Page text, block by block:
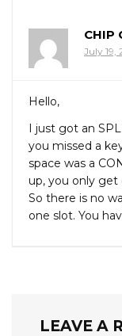
CHIP
July 19,
Hello,
I just got an
you missed a
space was a
up, you only get
So there is no
one slot. You
LEAVE A